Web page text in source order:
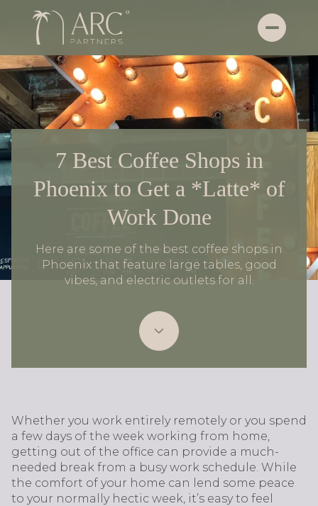
7 Best Coffee Shops in
Phoenix to Get a *Latte* of
Work Done
Here are some of the best coffee shops in
Phoenix that feature large tables, good
vibes, and electric outlets for all.
Whether you work entirely remotely or you spend
a few days of the week working from home,
getting out of the office can provide a much-
needed break from a busy work schedule. While
the comfort of your home can lend some peace
to your normally hectic week, it’s easy to feel